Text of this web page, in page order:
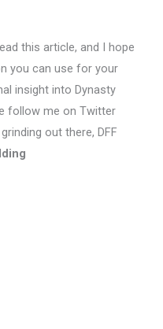
this article, and I hope
you can use for your
insight into Dynasty
follow me on Twitter
out there, DFF